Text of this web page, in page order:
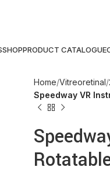
SHOPPRODUCT CATALOGUE
Home Vitreoretinal
Speedway VR